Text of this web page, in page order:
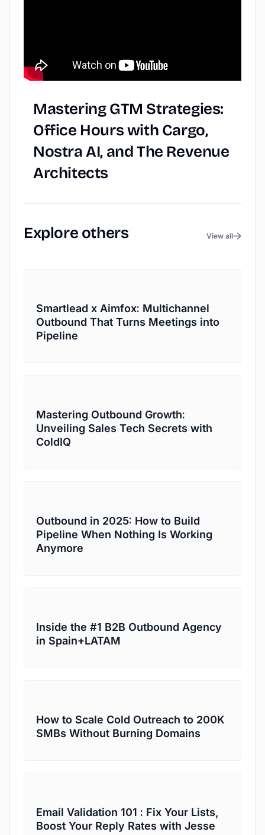
Mastering GTM Strategies:
Office Hourswith Cargo,
Nostra AI, andThe Revenue
Architects
Explore others View all
Smartlead x Aimfox: Multichannel
Outbound That Turns Meetings into
Pipeline
Mastering Outbound Growth:
Unveiling Sales Tech Secrets with
ColdIQ
Outbound in 2025: How to Build
Pipeline When Nothing Is Working
Anymore
Inside the #1 B2B Outbound Agency
in Spain+LATAM
How to Scale Cold Outreach to 200K
SMBs Without Burning Domains
Email Validation 101 : Fix Your Lists,
Boost Your Reply Rates with Jesse